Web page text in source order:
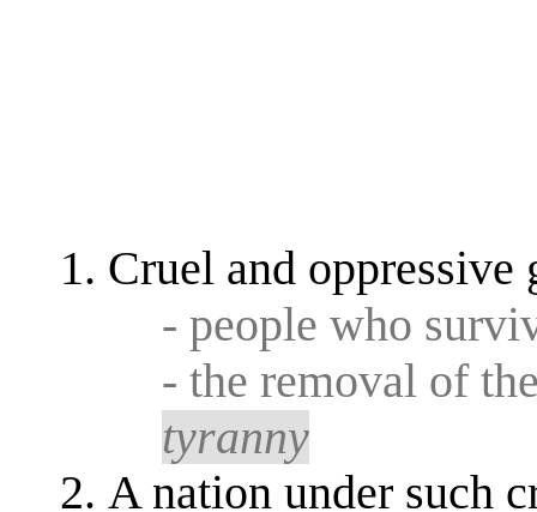
Cruel and oppressive
- people who
- the removal of
tyranny
A nation under such